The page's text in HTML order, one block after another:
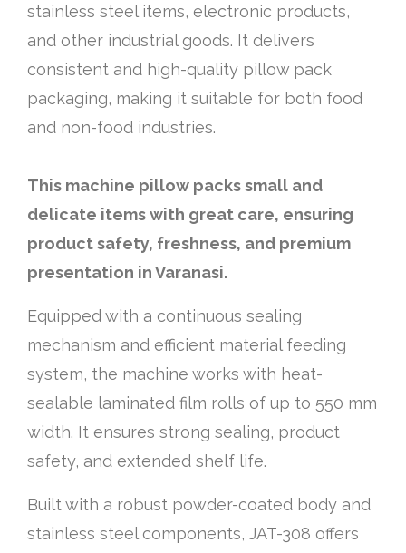
stainless steel items, electronic products,
and other industrial goods. It delivers
consistent and high-quality pillow pack
packaging, making it suitable for both food
and non-food industries.
This machine pillow packs small and
delicate items with great care, ensuring
product safety, freshness, and premium
presentation in Varanasi.
Equipped with a continuous sealing
mechanism and efficient material feeding
system, the machine works with heat-
sealable laminated film rolls of up to 550 mm
width. It ensures strong sealing, product
safety, and extended shelf life.
Built with a robust powder-coated body and
stainless steel components, JAT-308 offers